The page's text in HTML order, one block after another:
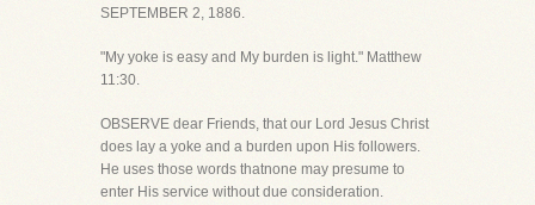
SEPTEMBER 2, 1886.
"My yoke is easy and My burden is light." Matthew
11:30.
OBSERVE dear Friends, that our Lord Jesus Christ
does lay a yoke and a burden upon His followers.
He uses those words thatnone may presume to
enter His service without due consideration.